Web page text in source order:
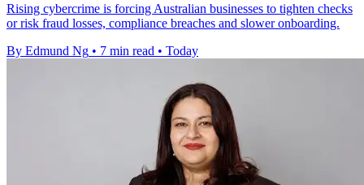
Rising cybercrime is forcing Australian businesses to tighten checks
or risk fraud losses, compliance breaches and slower onboarding.
By Edmund Ng • 7 min read • Today